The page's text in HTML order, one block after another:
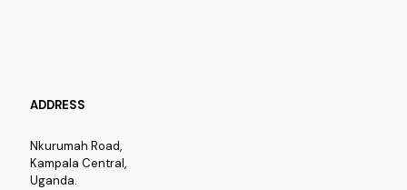
ADDRESS
Nkurumah Road,
Kampala Central,
Uganda.